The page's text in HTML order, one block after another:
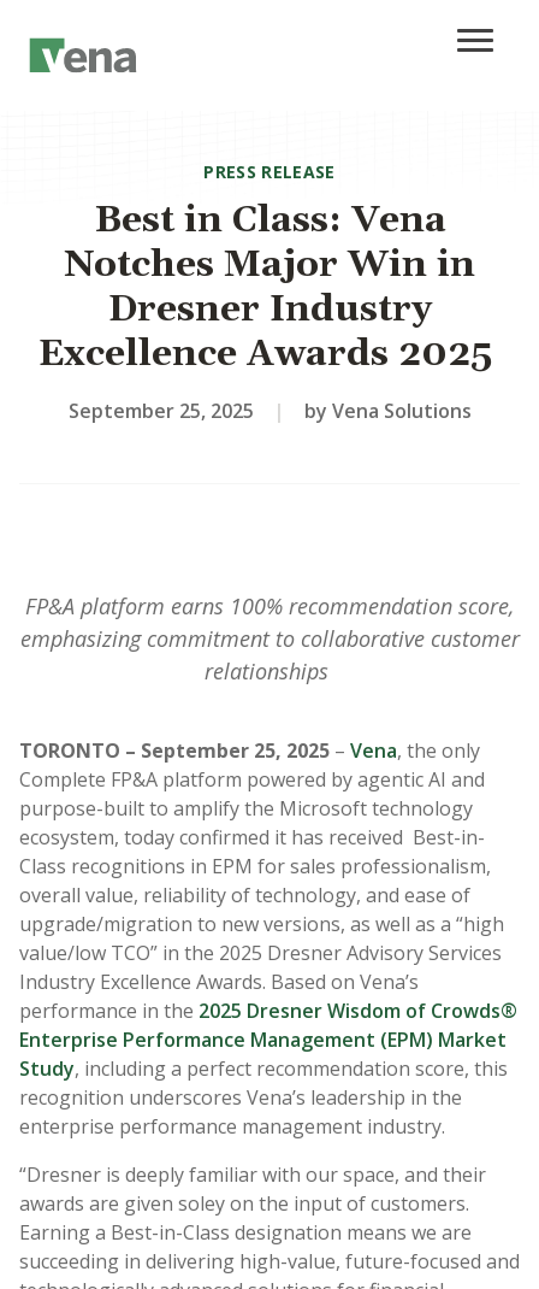
PRESS RELEASE
Best in Class: Vena
Notches Major Win in
Dresner Industry
Excellence Awards 2025
September 25, 2025 | by Vena Solutions
FP&A platform earns 100% recommendation score,
emphasizing commitment to collaborative customer
relationships
TORONTO – September 25, 2025 – Vena, the only
Complete FP&A platform powered by agentic AI and
purpose-built to amplify the Microsoft technology
ecosystem, today confirmed it has received Best-in-
Class recognitions in EPM forsales professionalism,
overall value, reliability of technology, and ease of
upgrade/migration to new versions, as well as a “high
value/low TCO” in the 2025 Dresner Advisory Services
Industry Excellence Awards. Based on Vena’s
performance in the 2025 Dresner Wisdom of Crowds®
Enterprise Performance Management (EPM) Market
Study, including a perfect recommendation score, this
recognition underscores Vena’s leadership in the
enterprise performance management industry.
“Dresner is deeply familiar with our space, and their
awards are given soley on the input of customers.
Earning a Best-in-Class designation means we are
succeeding in delivering high-value, future-focused and